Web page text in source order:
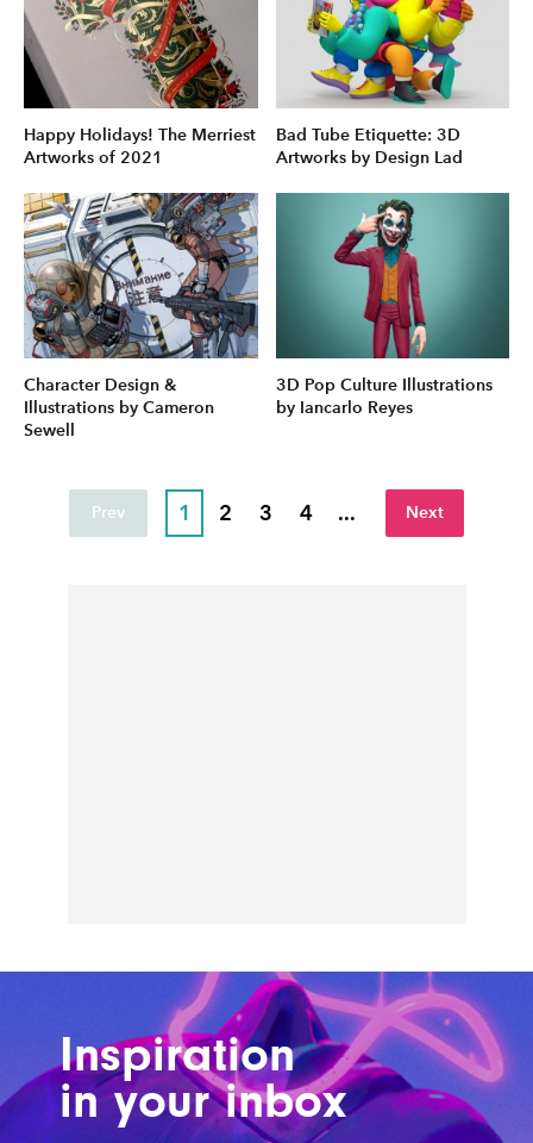
Happy Holidays! The Merriest
Artworks of 2021
Bad Tube Etiquette: 3D
Artworks by Design Lad
Character Design &
Illustrations by Cameron
Sewell
3D Pop Culture Illustrations
by Iancarlo Reyes
Prev 1 2 3 4 ... Next
Inspiration
in your inbox